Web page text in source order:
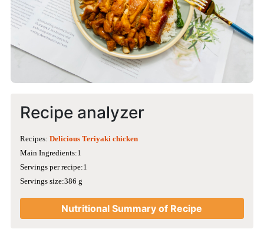
Recipe analyzer
Recipes: Delicious Teriyaki chicken
Main Ingredients:1
Servings per recipe:1
Servings size:386 g
Nutritional Summary of Recipe